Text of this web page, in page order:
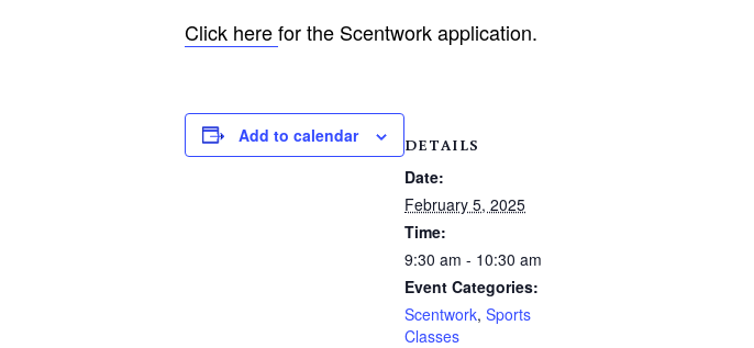
Click herefor the Scentwork application.
Add to calendar DETAILS
Date:
February 5, 2025
Time:
9:30 am - 10:30 am
Event Categories:
Scentwork, Sports
Classes